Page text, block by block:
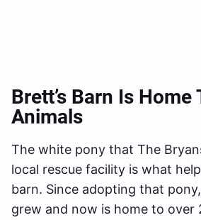
Brett’s Barn Is Home
Animals
The white pony that The
local rescue facility is what
barn. Since adopting that
grew and now is home to over